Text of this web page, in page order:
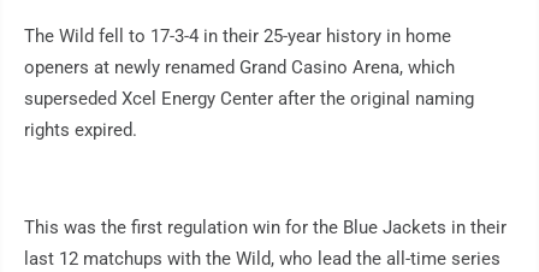
The Wild fell to 17-3-4 in their 25-year history in home
openers at newly renamed Grand Casino Arena, which
superseded Xcel Energy Center after the original naming
rights expired.
This was the first regulation win for the Blue Jackets in their
last 12 matchups with the Wild, who lead the all-time series